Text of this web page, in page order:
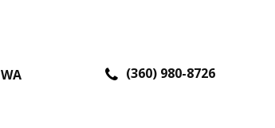
WA (360) 980-8726